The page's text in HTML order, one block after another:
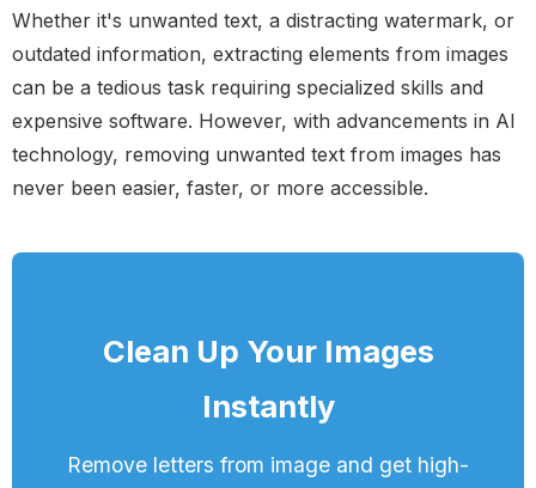
Whether it's unwanted text, a distracting watermark, or
outdated information, extracting elements from images
can be a tedious task requiring specialized skills and
expensive software. However, with advancements in AI
technology, removing unwanted text from images has
never been easier, faster, or more accessible.
Clean Up Your Images
Instantly
Remove letters from image and get high-